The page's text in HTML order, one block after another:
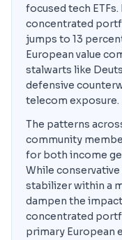
focused tech
concentrated
jumps to 13
European value
stalwarts like
defensive
telecom exposure.
The patterns
community
for both income
While
stabilizer within a
dampen the
concentrated
primary European